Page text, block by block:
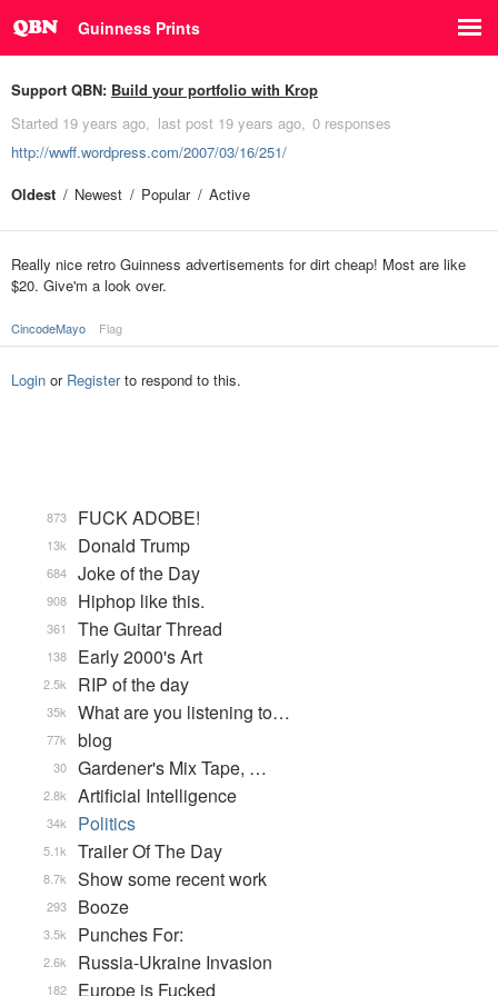
Guinness Prints
Support QBN: Build your portfolio with Krop
Started 19 years ago last post 19 years ago 0 responses
http://wwff.wordpress.com/2007/03/16/251/
Oldest
Newest Popular Active
Really nice retro Guinness advertisements for dirt cheap! Most are like
$20. Give'm a look over.
CincodeMayo Flag
Login or Registerto respond to this.
FUCK ADOBE!
873
Donald Trump
13k
Joke of the Day
684
Hiphop like this.
908
The Guitar Thread
361
Early 2000's Art
138
RIP of the day
2.5k
What are you listening to…
35k
blog
77k
Gardener's Mix Tape, …
30
Artificial Intelligence
2.8k
Politics
34k
Trailer Of The Day
5.1k
Show some recent work
8.7k
Booze
293
Punches For:
3.5k
Russia-Ukraine Invasion
2.6k
Europe is Fucked
182